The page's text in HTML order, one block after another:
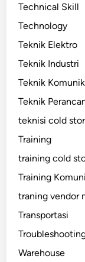
Technical Skill
Technology
Teknik Elektro
Teknik Industri
Teknik
Teknik
teknisi cold
Training
training cold
Training
traning vendor
Transportasi
Warehouse